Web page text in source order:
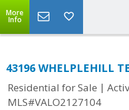
More
Info
43196 WHELPLEHILL
Residential for Sale |
MLS#VALO2127104